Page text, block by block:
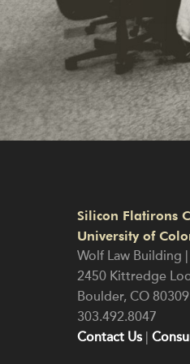
Silicon Flatirons
University of
Wolf Law Building
2450 Kittredge
Boulder, CO 80309
303.492.8047
Contact Us